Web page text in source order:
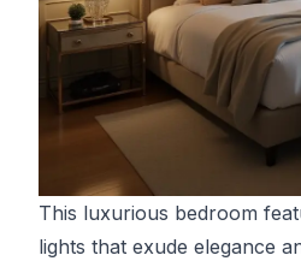
This luxurious bedroom
lights that exude elegance